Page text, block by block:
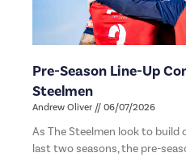
Pre-Season Line-Up
Steelmen
Andrew Oliver 06/07/2026
As The Steelmen look to build
last two seasons, the pre-